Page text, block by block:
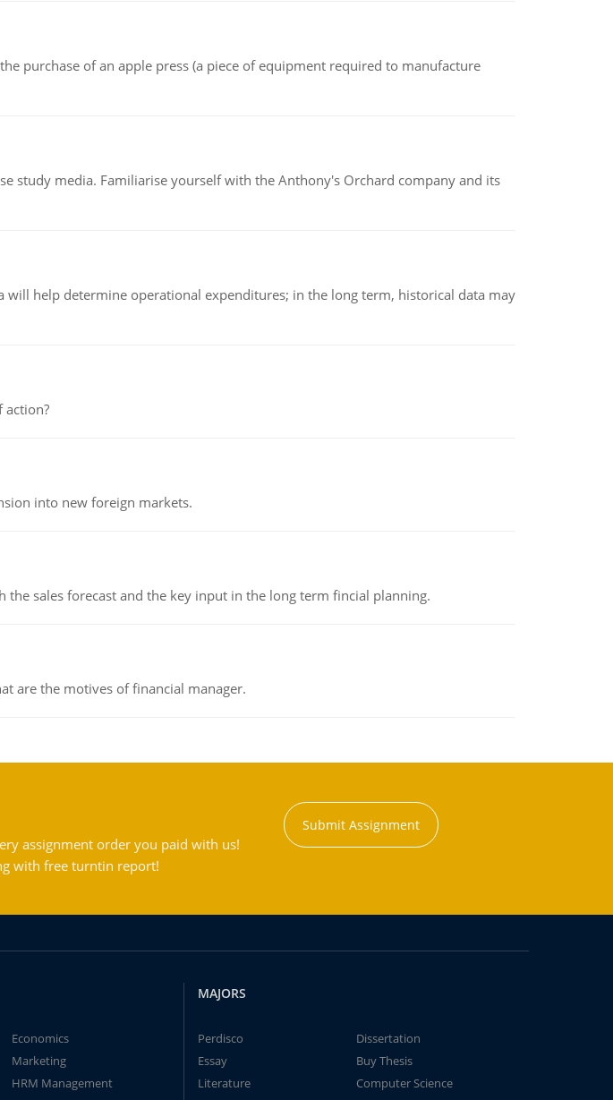
purchase of an apple press (a piece of equipment required to manufacture
study media. Familiarise yourself with the Anthony's Orchard company and its
help determine operational expenditures; in the long term, historical data may
into new foreign markets.
sales forecast and the key input in the long term fincial planning.
are the motives of financial manager.
assignment order you paid with us!
with free turntin report!
Submit Assignment
Economics
Marketing
HRM Management
MAJORS
Perdisco
Dissertation
Essay
Buy Thesis
Literature
Computer Science